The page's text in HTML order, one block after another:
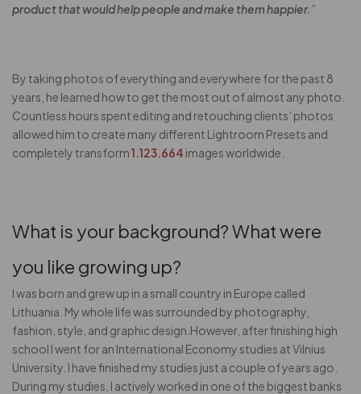
product that would help people and make them happier. ”
By taking photos of everything and everywhere for the past 8
years, he learned how to get the most out of almost any photo.
Countless hours spent editing and retouching clients’ photos
allowed him to create many different Lightroom Presets and
completely transform1.123.664 images worldwide.
What is your background? What were
you like growing up?
I was born and grew up in a small country in Europe called
Lithuania. My whole life was surrounded by photography,
fashion, style, and graphic design.However, after finishing high
school I went for an International Economy studies at Vilnius
University. I have finished my studies just a couple of years ago.
During my studies, I actively worked in one of the biggest banks